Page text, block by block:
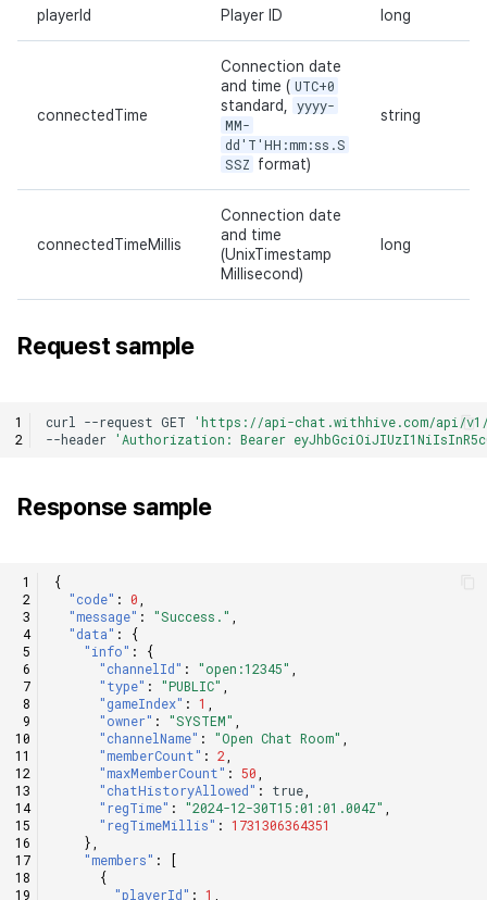
playerId Player ID long
connectedTime
Connection date
and time ( UTC+0
standard, yyyy-
MM-
dd'T'HH:mm:ss.S
SSZ format)
string
connectedTimeMillis
Connection date
and time
(UnixTimestamp
Millisecond)
long
Request sample
curl --request GET
'https://api-chat.withhive.com/api/v1/
--header 'Authorization: Bearer
Response sample
{
"code" : 0
"message" : "Success."
"data" :
{
"info" :
{
"channelId" : "open:12345"
"type" : "PUBLIC"
"gameIndex" : 1
"owner" : "SYSTEM"
"channelName" : "Open Chat Room"
"memberCount" : 2
"maxMemberCount" : 50
"chatHistoryAllowed" : true
"regTime" : "2024-12-30T15:01:01.004Z"
"regTimeMillis" : 1731306364351
},
"members" :
[
{
"playerId" : 1